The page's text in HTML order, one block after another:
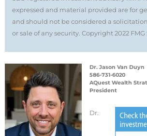
expressed and material provided are for
and should not be considered a
or sale of any security. Copyright 2022 FMG
Dr. Jason Van Duyn
586-731-6020
AQuest Wealth
President
Dr.